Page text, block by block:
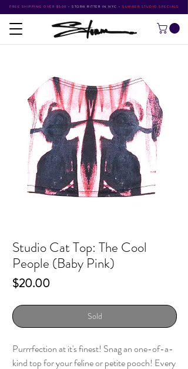
FREE SHIPPING OVER $500 • STORM RITTER IN NYC • SUMMER STUDIO SPECIALS
Studio Cat Top: The Cool
People (Baby Pink)
$20.00Price
Sold
Purrrfection at it's finest! Snag an one-of-a-
kind top for your feline or petite pooch! Every